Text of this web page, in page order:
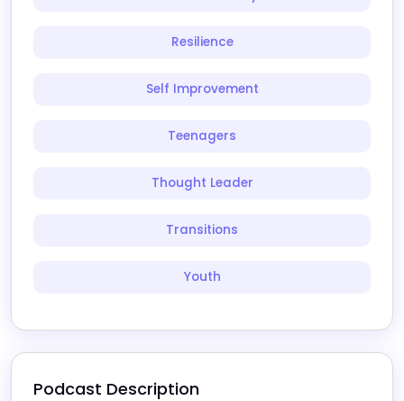
Resilience
Self Improvement
Teenagers
Thought Leader
Transitions
Youth
Podcast Description